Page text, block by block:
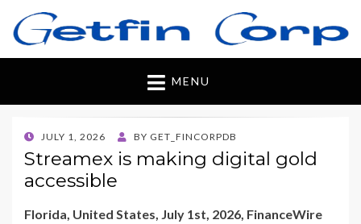
Getfincorp
All you need
MENU
POSTED
ON
JULY 1, 2026 BY GET_FINCORPDB
Streamex is making digital gold
accessible
Florida, United States, July 1st, 2026, FinanceWire